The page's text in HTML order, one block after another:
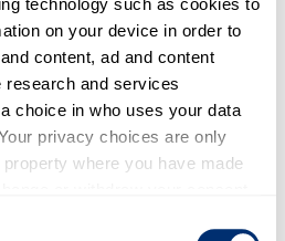
technology such as cookies to
on your device in order to
content, ad and content
research and services
choice in who uses your data
privacy choices are only
where you have made
Sellarsian
May – Jaroslav Peregrin
a Demarcation of the
– Johan Blok
Pragmatism, 10 June –